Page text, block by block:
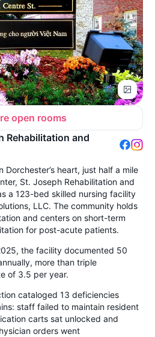
open rooms
Rehabilitation and
Dorchester’s heart, just half a mile
St. Joseph Rehabilitation and
a 123-bed skilled nursing facility
LLC. The community holds
and centers on short-term
for post-acute patients.
the facility documented 50
more than triple
of 3.5 per year.
cataloged 13 deficiencies
staff failed to maintain resident
carts sat unlocked and
orders went